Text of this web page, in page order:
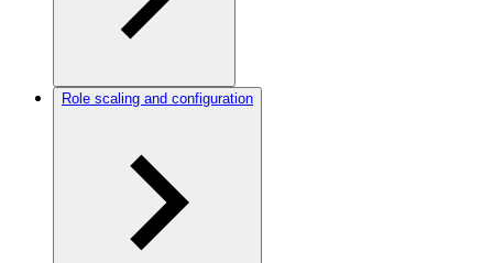
Role scaling and configuration